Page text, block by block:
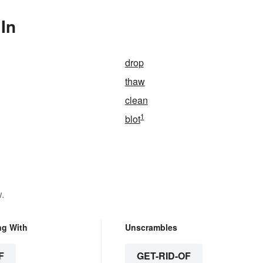
drop
thaw
clean
blot1
With Unscrambles
GET-RID-OF